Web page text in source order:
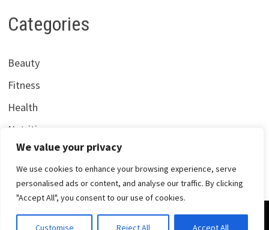
We value your privacy
We use cookies to enhance your browsing experience, serve
personalised ads or content, and analyse our traffic. By clicking
"Accept All", you consent to our use of cookies.
Customise Reject All Accept All
Categories
Beauty
Fitness
Health
Nutrition
Copyright © 2026Centrana Health. Powered by